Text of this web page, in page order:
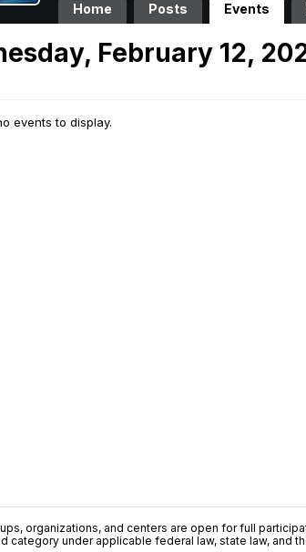
Home Posts Events
February 12,
events to display.
organizations, and centers are open for full
category under applicable federal law, state law, and